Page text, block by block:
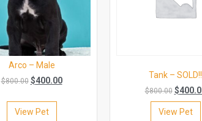
Arco – Male
$800.00 $400.00
View Pet
Tank – SOLD!!
$800.00 $
View Pet